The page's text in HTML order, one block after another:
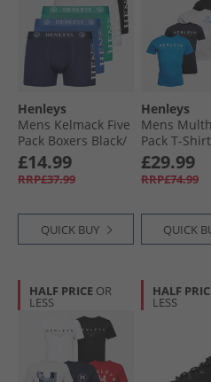
Henleys
Mens Kelmack Five
Pack Boxers Black/​
Peacoat/​Blue/​Grey
Marl/​Green
£14.99
RRP£37.99
QUICK BUY
Henleys
Mens
Pack T-
Assorted
£29.99
RRP£74.99
QUICK
HALF PRICE OR
LESS
HALF
LESS